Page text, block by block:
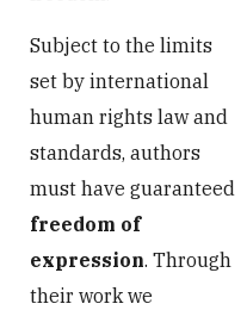
Subject to the limits
set by international
human rights law and
standards, authors
must have guaranteed
freedom of
expression. Through
their work we